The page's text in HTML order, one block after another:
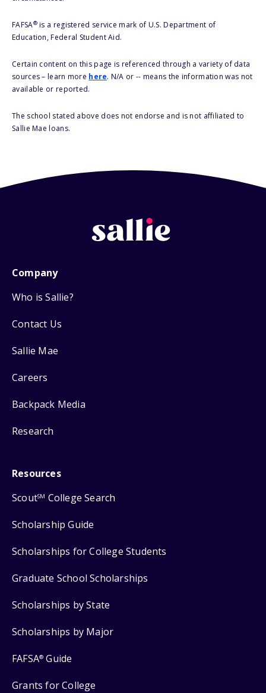
FAFSA®is a registered service mark of U.S. Department of
Education, Federal Student Aid.
Certain content on this page is referenced through a variety of data
sources – learn more here. N/A or -- means the information was not
available or reported.
The school stated above does not endorse and is not affiliated to
Sallie Mae loans.
Company
Who is Sallie?
Contact Us
Sallie Mae
Careers
Backpack Media
Research
Resources
ScoutSM College Search
Scholarship Guide
Scholarships for College Students
Graduate School Scholarships
Scholarships by State
Scholarships by Major
FAFSA® Guide
Grants for College